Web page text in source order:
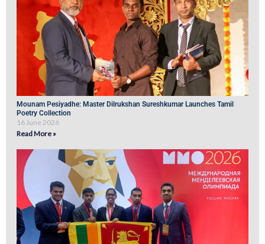
Mounam Pesiyadhe: Master Dilrukshan Sureshkumar Launches Tamil
Poetry Collection
16 June 2026
Read More »